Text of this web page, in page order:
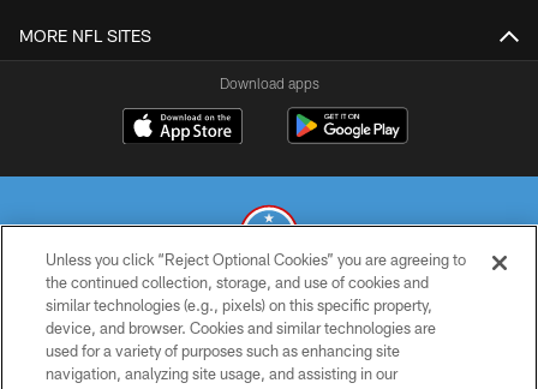
MORE NFL SITES
Download apps
© 2026 THE TENNESSEE TITANS. ALL RIGHTS RESERVED
PRIVACY POLICY
Unless you click “Reject Optional Cookies” you are agreeing to
the continued collection, storage, and use of cookies and
similar technologies (e.g., pixels) on this specific property,
device, and browser. Cookies and similar technologies are
used for a variety of purposes such as enhancing site
navigation, analyzing site usage, and assisting in our